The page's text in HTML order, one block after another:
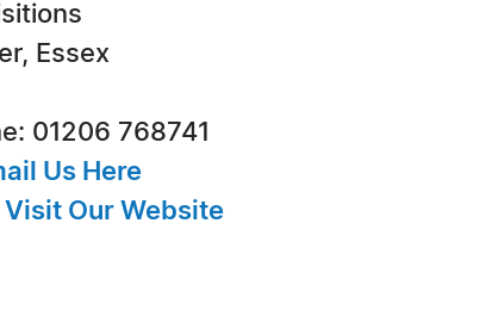
Essex
01206 768741
Us Here
Visit Our Website